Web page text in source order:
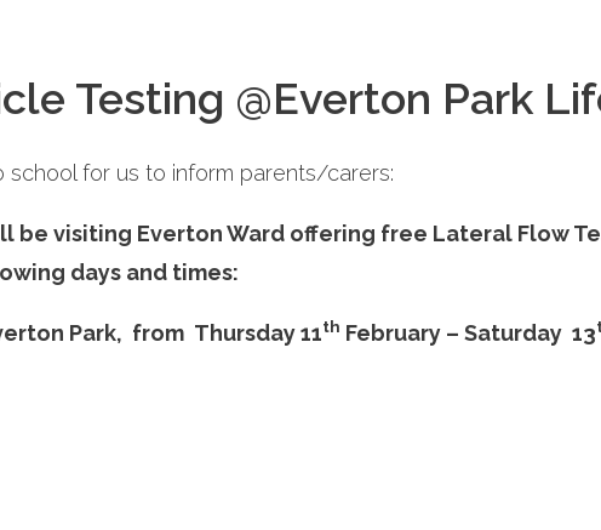
Testing @Everton Park
for us to inform parents/carers:
be visiting Everton Ward offering free Lateral Flow
days and times:
Park, from Thursday 11th February – Saturday 13